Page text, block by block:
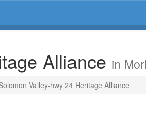
Alliance in
Valley-hwy 24 Heritage Alliance